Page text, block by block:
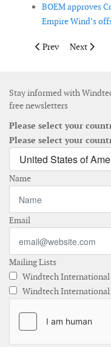
BOEM approves
Empire Wind’s
Previous article:
Prev Next
Next
Stay informed with
free newsletters
Please select your
Please select your
Name
Email
Mailing Lists
Windtech
Windtech